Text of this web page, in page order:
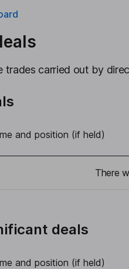
trades carried out by
and position (if held)
There
deals
and position (if held)